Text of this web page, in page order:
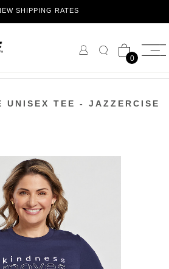
SHIPPING RATES
0
UNISEX TEE - JAZZERCISE